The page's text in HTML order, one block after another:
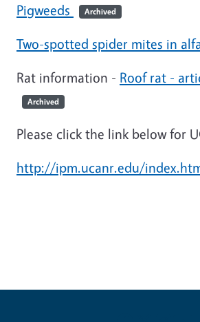
Pigweeds
Archived
Two-spotted spider mites in
Rat information - Roof rat -
Archived
Please click the link below for
http://ipm.ucanr.edu/